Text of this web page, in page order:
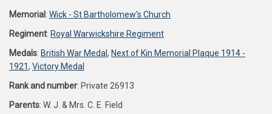
Memorial : Wick - St Bartholomew's Church
Regiment: Royal Warwickshire Regiment
Medals: British War Medal , Next of Kin Memorial Plaque 1914 -
1921, Victory Medal
Rank and number: Private 26913
Parents: W. J. & Mrs. C. E. Field